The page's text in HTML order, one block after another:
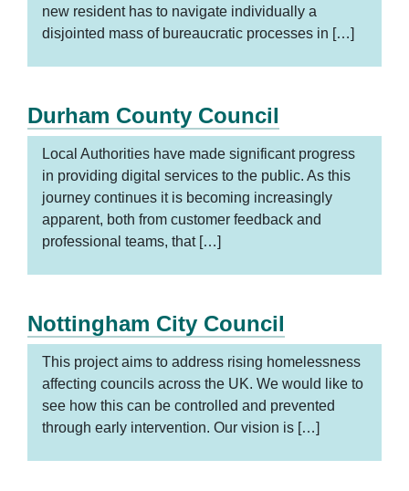
new resident has to navigate individually a
disjointed mass of bureaucratic processes in […]
Durham County Council
Local Authorities have made significant progress
in providing digital services to the public. As this
journey continues it is becoming increasingly
apparent, both from customer feedback and
professional teams, that […]
Nottingham City Council
This project aims to address rising homelessness
affecting councils across the UK. We would like to
see how this can be controlled and prevented
through early intervention. Our vision is […]